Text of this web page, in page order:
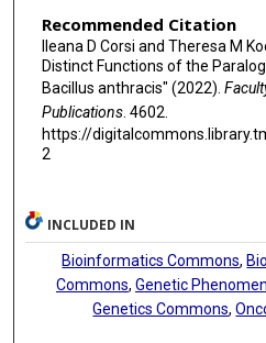
Recommended Citation
Ileana D Corsi and Theresa M
Distinct Functions of the
Bacillus anthracis" (2022).
Publications. 4602.
https://
2
INCLUDED IN
Bioinformatics Commons,
Commons, Genetic
Genetics Commons,